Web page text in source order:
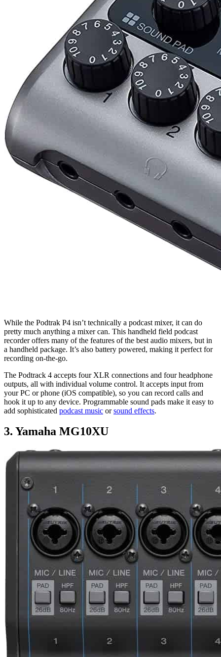
While the Podtrak P4 isn’t technically a podcast mixer, it can do
pretty much anything a mixer can. This handheld field podcast
recorder offers many of the features of the best audio mixers, but in
a handheld package. It’s also battery powered, making it perfect for
recording on-the-go.
The Podtrack 4 accepts four XLR connections and four headphone
outputs, all with individual volume control. It accepts input from
your PC or phone (iOS compatible), so you can record calls and
hook it up to any device. Programmable sound pads make it easy to
add sophisticated podcast music orsound effects.
3. Yamaha MG10XU